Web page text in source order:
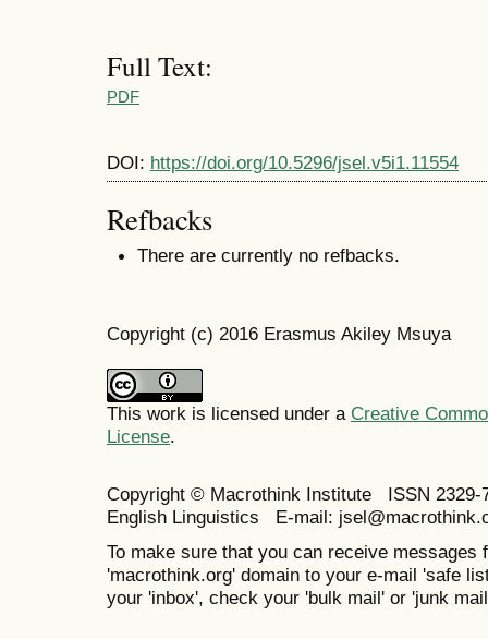
Full Text:
PDF
DOI: https://doi.org/10.5296/jsel.v5i1.11554
Refbacks
There are currently no refbacks.
Copyright (c) 2016 Erasmus Akiley Msuya
This work is licensed under a Creative
License.
Copyright © Macrothink Institute ISSN
English Linguistics E-mail:
To make sure that you can receive messages
'macrothink.org' domain to your e-mail 'safe
your 'inbox', check your 'bulk mail' or 'junk